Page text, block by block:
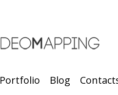
Portfolio Blog